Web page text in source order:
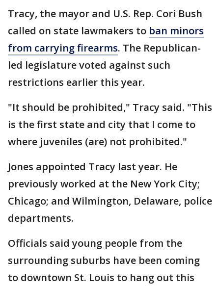
Tracy, the mayor and U.S. Rep. Cori Bush
called on state lawmakers to ban minors
from carrying firearms. The Republican-
led legislature voted against such
restrictions earlier this year.
"It should be prohibited," Tracy said. "This
is the first state and city that I come to
where juveniles (are) not prohibited."
Jones appointed Tracy last year. He
previously worked at the New York City;
Chicago; and Wilmington, Delaware, police
departments.
Officials said young people from the
surrounding suburbs have been coming
to downtown St. Louis to hang out this